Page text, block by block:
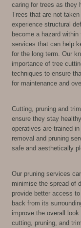
caring for trees as they
Trees that are not
experience structural
become a hazard
services that can help
for the long term. Our
importance of tree
techniques to ensure
for maintenance and
Cutting, pruning and
ensure they stay
operatives are trained
removal and pruning
safe and aesthetically
Our pruning services
minimise the spread of
provide better access
back from its
improve the overall
cutting, pruning, and